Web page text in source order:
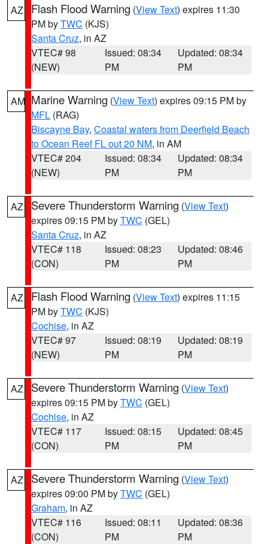
AZ Flash Flood Warning (View Text) expires 11:30
PM byTWC (KJS)
Santa Cruz, in AZ
VTEC# 98
(NEW)
Issued: 08:34
PM
Updated: 08:34
PM
AM Marine Warning (View Text) expires 09:15 PM by
MFL (RAG)
Biscayne Bay, Coastal waters from Deerfield Beach
to Ocean Reef FL out 20 NM, in AM
VTEC# 204
(NEW)
Issued: 08:34
PM
Updated: 08:34
PM
AZ Severe Thunderstorm Warning (View Text)
expires 09:15 PM byTWC (GEL)
Santa Cruz, in AZ
VTEC# 118
(CON)
Issued: 08:23
PM
Updated: 08:46
PM
AZ Flash Flood Warning (View Text) expires 11:15
PM byTWC (KJS)
Cochise, in AZ
VTEC# 97
(NEW)
Issued: 08:19
PM
Updated: 08:19
PM
AZ Severe Thunderstorm Warning (View Text)
expires 09:15 PM byTWC (GEL)
Cochise, in AZ
VTEC# 117
(CON)
Issued: 08:15
PM
Updated: 08:45
PM
AZ Severe Thunderstorm Warning (View Text)
expires 09:00 PM byTWC (GEL)
Graham, in AZ
VTEC# 116
(CON)
Issued: 08:11
PM
Updated: 08:36
PM